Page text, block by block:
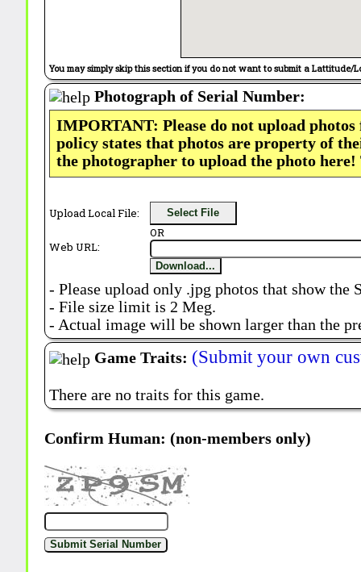
You may simply skip this section if you do not want to submit a Lattitude/
Photograph of Serial Number:
IMPORTANT: Please do not upload
policy states that photos are property of
the photographer to upload the photo
Upload Local File: Select File
OR
Web URL:
Download...
- Please upload only .jpg photos that show the
- File size limit is 2 Meg.
- Actual image will be shown larger than the
Game Traits: (Submit your own
There are no traits for this game.
Confirm Human: (non-members only)